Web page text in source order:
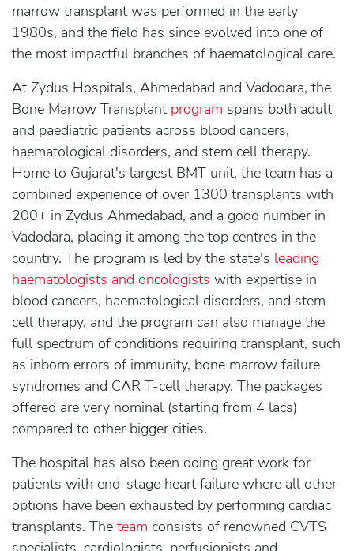
marrow transplant was performed in the early
1980s, and the field has since evolved into one of
the most impactful branches of haematological care.
At Zydus Hospitals, Ahmedabad and Vadodara, the
Bone Marrow Transplant program spans both adult
and paediatric patients across blood cancers,
haematological disorders, and stem cell therapy.
Home to Gujarat's largest BMT unit, the team has a
combined experience of over 1300 transplants with
200+ in Zydus Ahmedabad, and a good number in
Vadodara, placing it among the top centres in the
country. The program is led by the state's leading
haematologists and oncologists with expertise in
blood cancers, haematological disorders, and stem
cell therapy, and the program can also manage the
full spectrum of conditions requiring transplant, such
as inborn errors of immunity, bone marrow failure
syndromes and CAR T-cell therapy. The packages
offered are very nominal (starting from 4 lacs)
compared to other bigger cities.
The hospital has also been doing great work for
patients with end-stage heart failure where all other
options have been exhausted by performing cardiac
transplants. The team consists of renowned CVTS